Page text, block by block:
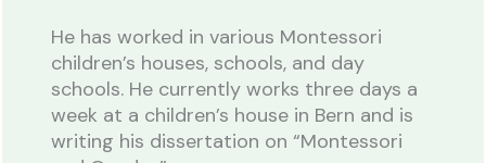
He has worked in various Montessori
children’s houses, schools, and day
schools. He currently works three days a
week at a children’s house in Bern and is
writing his dissertation on “Montessori